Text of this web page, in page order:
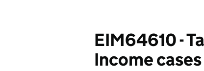
EIM64610 -
Income cases